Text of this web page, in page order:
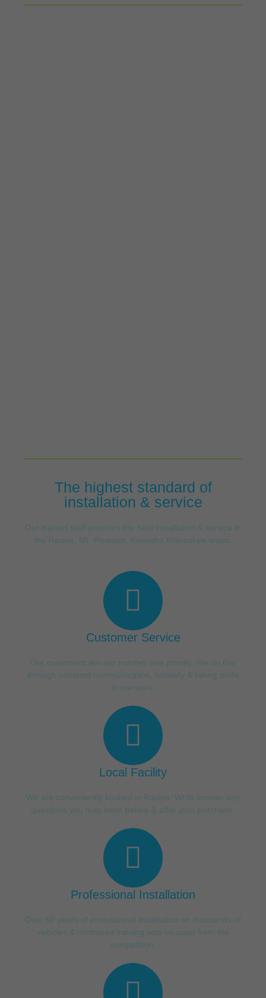
The highest standard of
installation & service
Our trained staff provides the best installation & service in
the Racine, Mt. Pleasant, Kenosha Milwaukee areas.
Customer Service
Our customers are our number one priority. We do this
through constant communication, honesty & taking pride
in our work.
Local Facility
We are conveniently located in Racine, WI to answer any
questions you may have before & after your purchase.
Professional Installation
Over 50 years of professional installation on thousands of
vehicles & continued training sets us apart from the
competition.